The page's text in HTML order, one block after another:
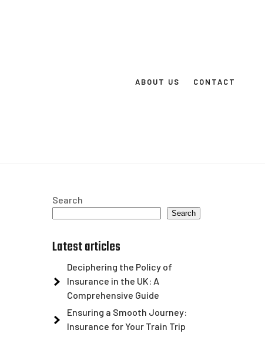
ABOUT US CONTACT
Search
Search
Latest articles
Deciphering the Policy of
Insurance in the UK: A
Comprehensive Guide
Ensuring a Smooth Journey:
Insurance for Your Train Trip